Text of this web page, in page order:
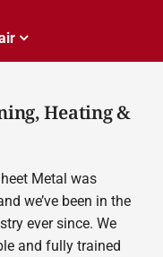
Heating &
Metal was
we’ve been in the
ever since. We
and fully trained